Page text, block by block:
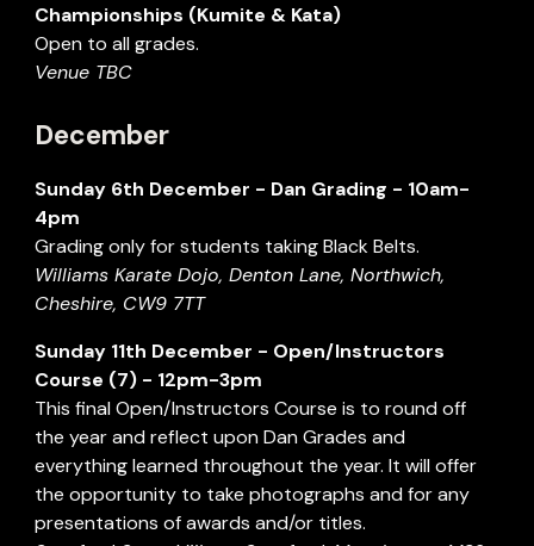
Championships (Kumite & Kata)
Open to all grades.
Venue TBC
December
Sunday 6th December - Dan Grading - 10am-
4pm
Grading only for students taking Black Belts.
Williams Karate Dojo, Denton Lane, Northwich,
Cheshire, CW9 7TT
Sunday 11th December - Open/Instructors
Course (7) - 12pm-3pm
This final Open/Instructors Course is to round off
the year and reflect upon Dan Grades and
everything learned throughout the year. It will offer
the opportunity to take photographs and for any
presentations of awards and/or titles.